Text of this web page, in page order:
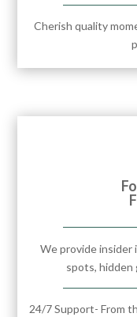
Cherish quality
We provide
spots, hidden
24/7 Support- From